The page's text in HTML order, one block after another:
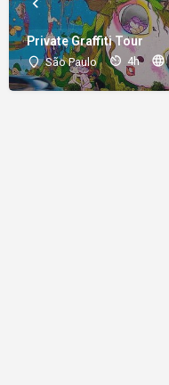
Private Graffiti Tour
São Paulo 4h